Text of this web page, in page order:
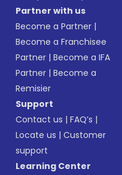
Partner with us
Become a Partner |
Become a Franchisee
Partner |Become a IFA
Partner |Become a
Remisier
Support
Contact us |FAQ’s |
Locate us |Customer
support
Learning Center